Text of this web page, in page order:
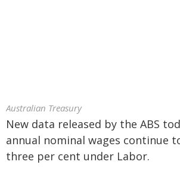
Australian Treasury
New data released by the ABS
annual nominal wages continue
three per cent under Labor.